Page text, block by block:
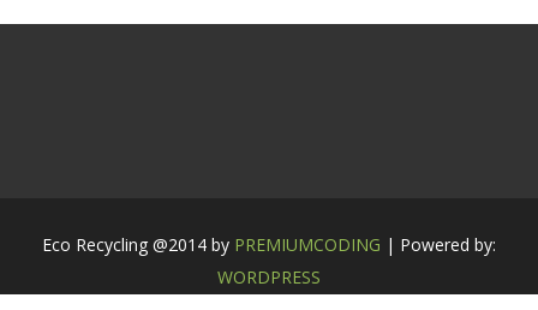
Eco Recycling @2014 by PREMIUMCODING | Powered by:
WORDPRESS